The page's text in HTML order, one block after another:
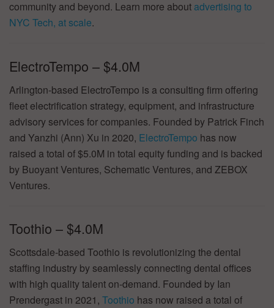
community and beyond. Learn more about advertising to
NYC Tech, at scale.
ElectroTempo – $4.0M
Arlington-based ElectroTempo is a consulting firm offering
fleet electrification strategy, equipment, and infrastructure
advisory services for companies. Founded by Patrick Finch
and Yanzhi (Ann) Xu in 2020, ElectroTempo has now
raised a total of $5.0M in total equity funding and is backed
by Buoyant Ventures, Schematic Ventures, and ZEBOX
Ventures.
Toothio – $4.0M
Scottsdale-based Toothio is revolutionizing the dental
staffing industry by seamlessly connecting dental offices
with high quality talent on-demand. Founded by Ian
Prendergast in 2021, Toothio has now raised a total of